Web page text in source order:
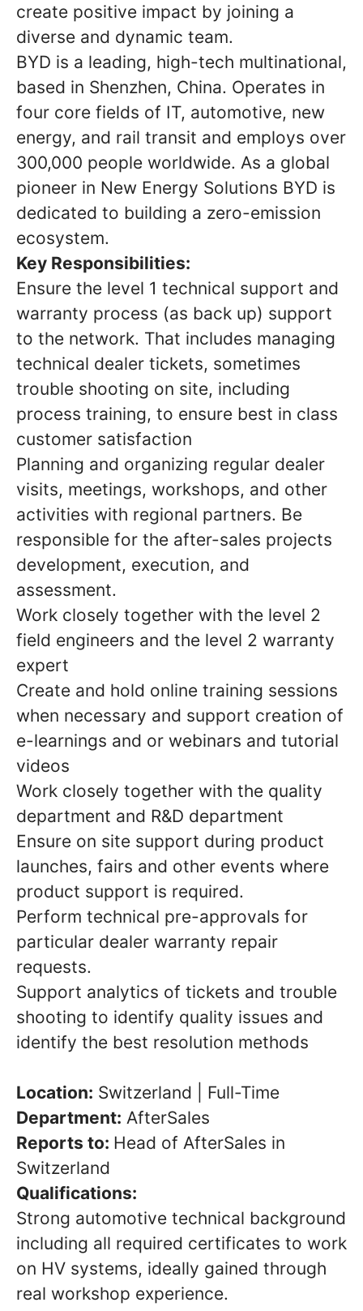
create positive impact by joining a
diverse and dynamic team.
BYD is a leading, high-tech multinational,
based in Shenzhen, China. Operates in
four core fields of IT, automotive, new
energy, and rail transit and employs over
300,000 people worldwide. As a global
pioneer in New Energy Solutions BYD is
dedicated to building a zero-emission
ecosystem.
Key Responsibilities:
Ensure the level 1 technical support and
warranty process (as back up) support
to the network. That includes managing
technical dealer tickets, sometimes
trouble shooting on site, including
process training, to ensure best in class
customer satisfaction
Planning and organizing regular dealer
visits, meetings, workshops, and other
activities with regional partners. Be
responsible for the after-sales projects
development, execution, and
assessment.
Work closely together with the level 2
field engineers and the level 2 warranty
expert
Create and hold online training sessions
when necessary and support creation of
e-learnings and or webinars and tutorial
videos
Work closely together with the quality
department and R&D department
Ensure on site support during product
launches, fairs and other events where
product support is required.
Perform technical pre-approvals for
particular dealer warranty repair
requests.
Support analytics of tickets and trouble
shooting to identify quality issues and
identify the best resolution methods
Location: Switzerland | Full-Time
Department: AfterSales
Reports to: Head of AfterSales in
Switzerland
Qualifications:
Strong automotive technical background
including all required certificates to work
on HV systems, ideally gained through
real workshop experience.